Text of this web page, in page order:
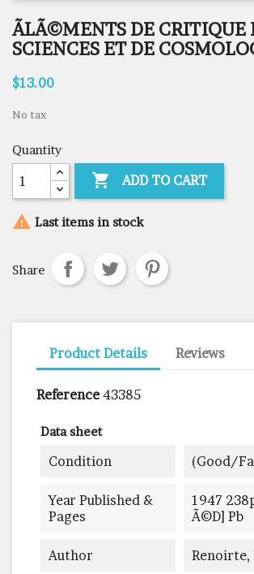
ÃLÃ©MENTS DE CRITIQUE
SCIENCES ET DE
$13.00
No tax
Quantity
 ADD TO CART
 Last items in stock
Share
Product Details Reviews
Reference 43385
Data sheet
Condition (good/
Year Published &
Pages
1947
Ã©d] Pb
Author Renoirte,